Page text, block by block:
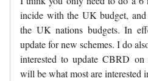
incide with the UK budget,
the UK nations budgets. In
update for new schemes. I do
interested to update CBRD
will be what most are interested